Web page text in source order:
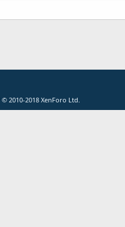
© 2010-2018 XenForo Ltd.